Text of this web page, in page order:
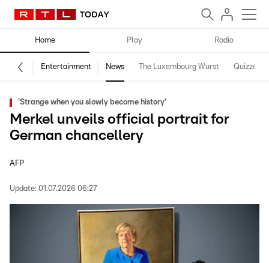
Home Play Radio
Entertainment News The Luxembourg Wurst Quizzes
'Strange when you slowly become history'
Merkel unveils official portrait for
German chancellery
AFP
Update: 01.07.2026 06:27